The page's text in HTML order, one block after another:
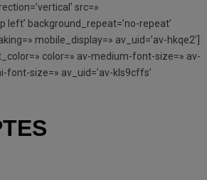
src=»
left’ background_repeat=’no-repeat’
mobile_display=» av_uid=’av-hkqe2′]
color=» av-medium-font-size=» av-
size=» av_uid=’av-kls9cffs’